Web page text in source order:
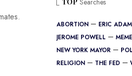
TOP Searches
ABORTION
ERIC
JEROME POWELL
NEW YORK MAYOR
RELIGION
THE FED